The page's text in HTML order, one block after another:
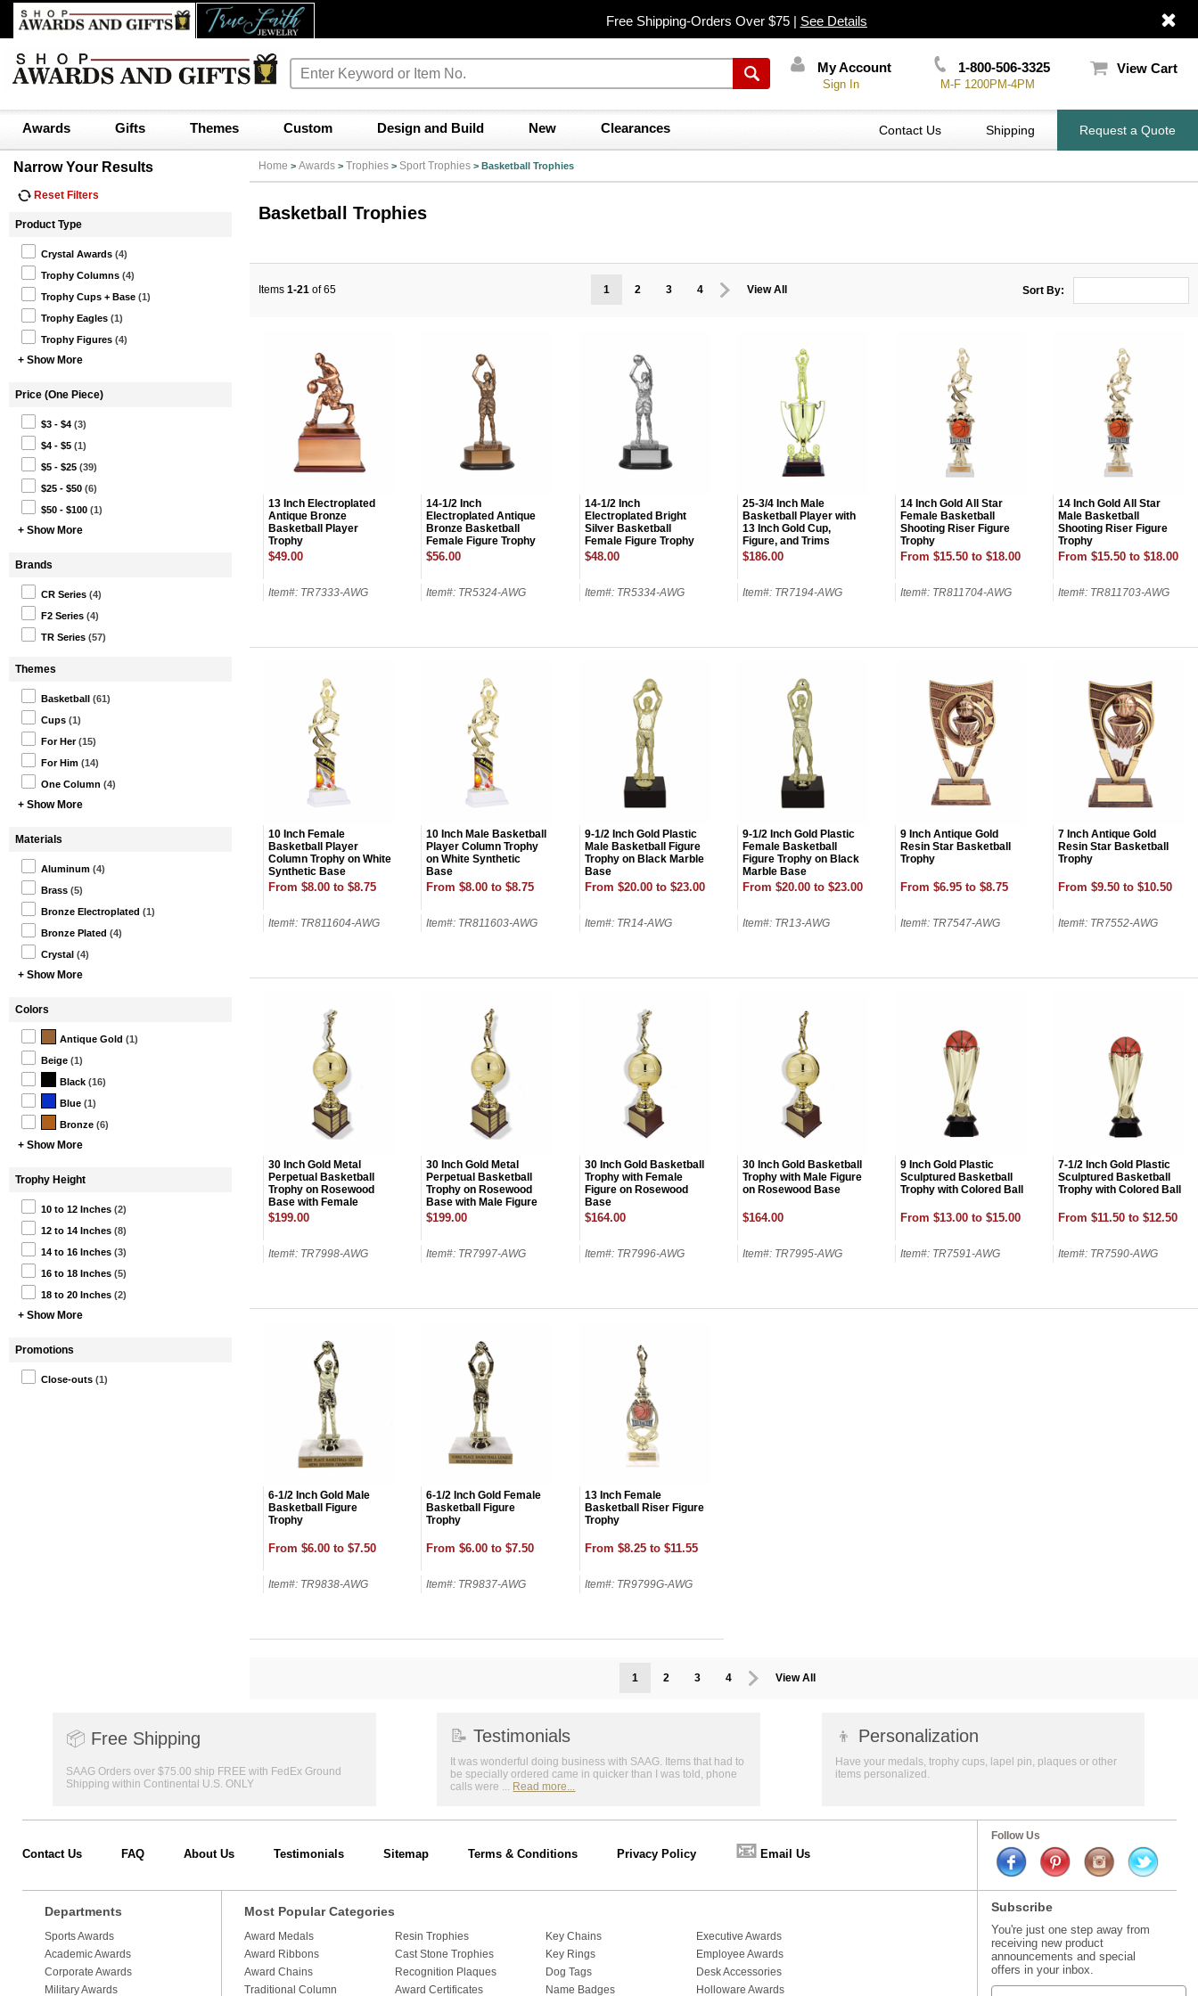
Free Shipping-Orders Over $75 | See Details
My Account
Sign In
1-800-506-3325
M-F 1200PM-4PM
View Cart
Awards Gifts Themes Custom Design and Build New Clearances Contact Us Shipping Request a Quote
Narrow Your Results
Reset Filters
Product Type
Crystal Awards (4)
Trophy Columns (4)
Trophy Cups + Base (1)
Trophy Eagles (1)
Trophy Figures (4)
+ Show More
Price (One Piece)
$3 - $4 (3)
$4 - $5 (1)
$5 - $25 (39)
$25 - $50 (6)
$50 - $100 (1)
+ Show More
Brands
CR Series (4)
F2 Series (4)
TR Series (57)
Themes
Basketball
(61)
Cups (1)
For Her (15)
For Him (14)
One Column (4)
+ Show More
Materials
Aluminum (4)
Brass (5)
Bronze Electroplated (1)
Bronze Plated (4)
Crystal (4)
+ Show More
Colors
Antique Gold (1)
Beige (1)
Black (16)
Blue (1)
Bronze (6)
+ Show More
Trophy Height
10 to 12 Inches (2)
12 to 14 Inches (8)
14 to 16 Inches (3)
16 to 18 Inches (5)
18 to 20 Inches (2)
+ Show More
Promotions
Close-outs (1)
Home > Awards > Trophies > Sport Trophies > Basketball Trophies
Basketball Trophies
Items 1-21 of 65 1 2 3 4 View All Sort By:
13 Inch Electroplated
Antique Bronze
Basketball Player
Trophy
$49.00
Item#: TR7333-AWG
14-1/2 Inch
Electroplated Antique
Bronze Basketball
Female Figure Trophy
$56.00
Item#: TR5324-AWG
14-1/2 Inch
Electroplated Bright
Silver Basketball
Female Figure Trophy
$48.00
Item#: TR5334-AWG
25-3/4 Inch Male
Basketball Player with
13 Inch Gold Cup,
Figure, and Trims
$186.00
Item#: TR7194-AWG
14 Inch Gold All Star
Female Basketball
Shooting Riser Figure
Trophy
From $15.50 to $18.00
Item#: TR811704-AWG
14 Inch Gold All Star
Male Basketball
Shooting Riser Figure
Trophy
From $15.50 to $18.00
Item#: TR811703-AWG
10 Inch Female
Basketball Player
Column Trophy on White
Synthetic Base
From $8.00 to $8.75
Item#: TR811604-AWG
10 Inch Male Basketball
Player Column Trophy
on White Synthetic
Base
From $8.00 to $8.75
Item#: TR811603-AWG
9-1/2 Inch Gold Plastic
Male Basketball Figure
Trophy on Black Marble
Base
From $20.00 to $23.00
Item#: TR14-AWG
9-1/2 Inch Gold Plastic
Female Basketball
Figure Trophy on Black
Marble Base
From $20.00 to $23.00
Item#: TR13-AWG
9 Inch Antique Gold
Resin Star Basketball
Trophy
From $6.95 to $8.75
Item#: TR7547-AWG
7 Inch Antique Gold
Resin Star Basketball
Trophy
From $9.50 to $10.50
Item#: TR7552-AWG
30 Inch Gold Metal
Perpetual Basketball
Trophy on Rosewood
Base with Female
Figure on Top-24 Name
$199.00
Item#: TR7998-AWG
30 Inch Gold Metal
Perpetual Basketball
Trophy on Rosewood
Base with Male Figure
on Top-24 Name Plates
$199.00
Item#: TR7997-AWG
30 Inch Gold Basketball
Trophy with Female
Figure on Rosewood
Base
$164.00
Item#: TR7996-AWG
30 Inch Gold Basketball
Trophy with Male Figure
on Rosewood Base
$164.00
Item#: TR7995-AWG
9 Inch Gold Plastic
Sculptured Basketball
Trophy with Colored Ball
From $13.00 to $15.00
Item#: TR7591-AWG
7-1/2 Inch Gold Plastic
Sculptured Basketball
Trophy with Colored Ball
From $11.50 to $12.50
Item#: TR7590-AWG
6-1/2 Inch Gold Male
Basketball Figure
Trophy
From $6.00 to $7.50
Item#: TR9838-AWG
6-1/2 Inch Gold Female
Basketball Figure
Trophy
From $6.00 to $7.50
Item#: TR9837-AWG
13 Inch Female
Basketball Riser Figure
Trophy
From $8.25 to $11.55
Item#: TR9799G-AWG
1 2 3 4 View All
📦 Free Shipping
SAAG Orders over $75.00 ship FREE with FedEx Ground
Shipping within Continental U.S. ONLY
📝 Testimonials
It was wonderful doing business with SAAG. Items that had to
be specially ordered came in quicker than I was told, phone
calls were ... Read more...
👦 Personalization
Have your medals, trophy cups, lapel pin, plaques or other
items personalized.
Contact Us FAQ About Us Testimonials Sitemap Terms & Conditions Privacy Policy 📧 Email Us
Follow Us
Departments
Sports Awards
Academic Awards
Corporate Awards
Military Awards
Most Popular Categories
Award Medals
Award Ribbons
Award Chains
Traditional Column
Resin Trophies
Cast Stone Trophies
Recognition Plaques
Award Certificates
Key Chains
Key Rings
Dog Tags
Name Badges
Executive Awards
Employee Awards
Desk Accessories
Holloware Awards
Subscribe
You're just one step away from
receiving new product
announcements and special
offers in your inbox.
UNLOCK
15% OFF
Surprise your team, recognize
achievements, and create lasting
memories!
First Name